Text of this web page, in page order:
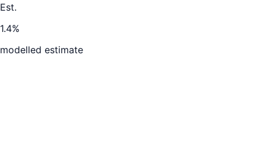
Est.
1.4%
modelled estimate